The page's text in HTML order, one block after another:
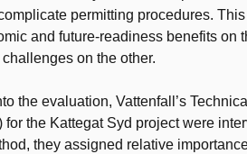
permitting procedures.
and future-readiness benefits on
on the other.
the evaluation, Vattenfall’s
the Kattegat Syd project were
they assigned relative